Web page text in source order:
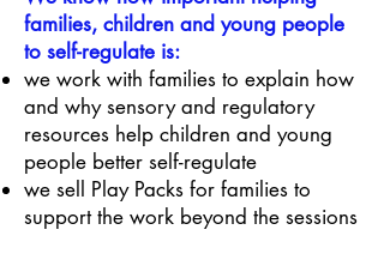
families, children and young people
to self-regulate is:
we work with families to explain how
and why sensory and regulatory
resources help children and young
people better self-regulate
we sell Play Packs for families to
support the work beyond the sessions